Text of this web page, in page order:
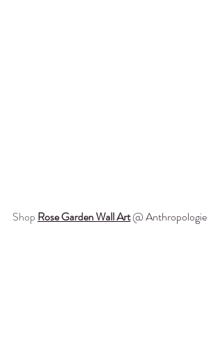
Shop Rose Garden Wall Art @ Anthropologie